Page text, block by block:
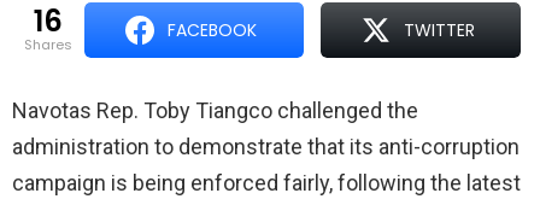
16
shares
FACEBOOK TWITTER
Navotas Rep. Toby Tiangco challenged the
administration to demonstrate that its anti-corruption
campaign is being enforced fairly, following the latest